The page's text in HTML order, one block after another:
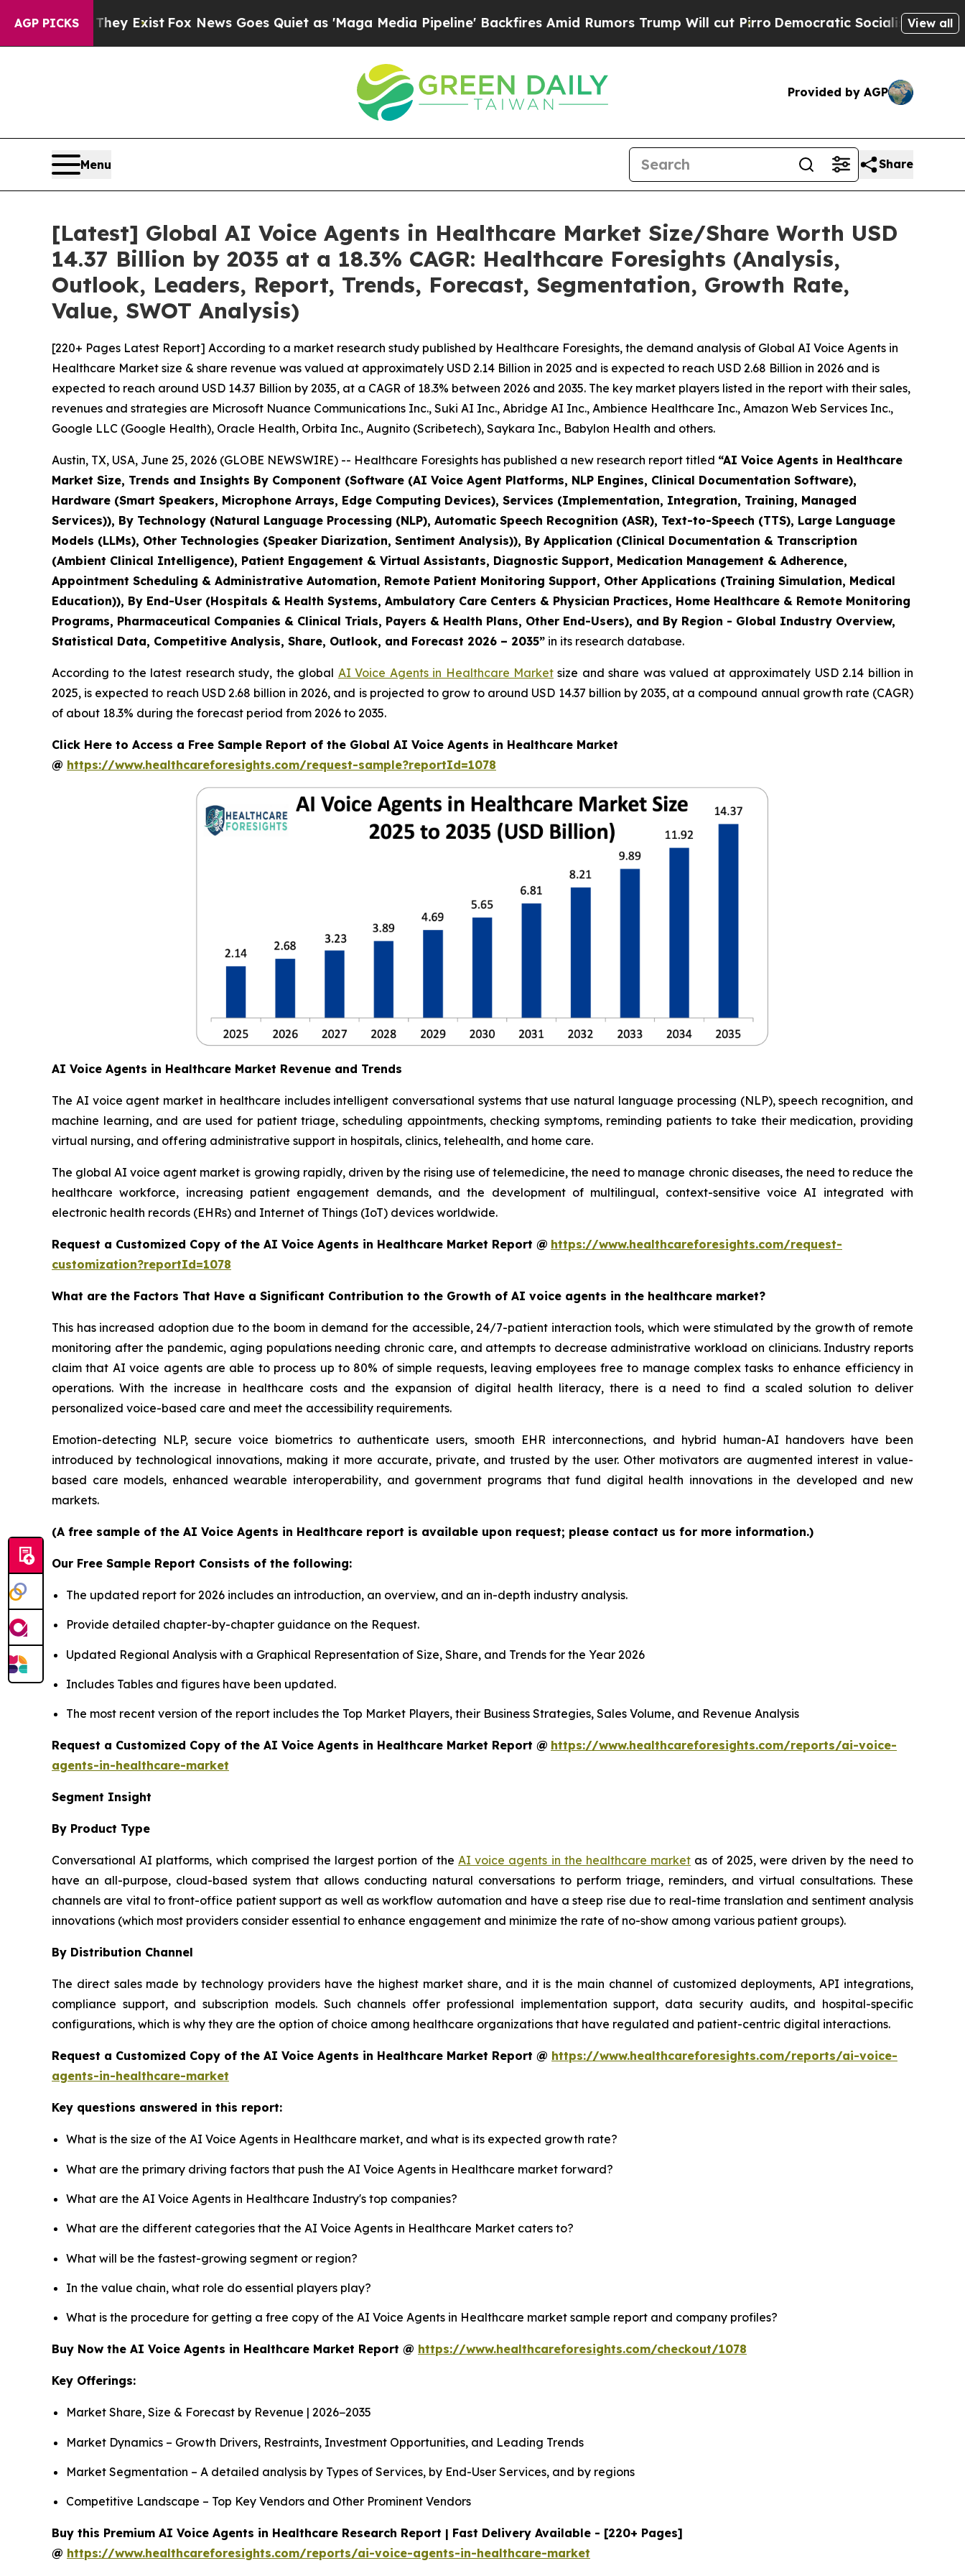
AGP PICKS
ExistFox News Goes Quiet as 'Maga Media Pipeline' Backfires Amid Rumors Trump Will cut PirroDemocratic Socialists of America Propose
View all
Provided by AGP
Menu Share
[Latest] Global AI Voice Agents in Healthcare Market Size/Share Worth USD
14.37 Billion by 2035 at a 18.3% CAGR: Healthcare Foresights (Analysis,
Outlook, Leaders, Report, Trends, Forecast, Segmentation, Growth Rate,
Value, SWOT Analysis)
[220+ Pages Latest Report] According to a market research study published by Healthcare Foresights, the demand analysis of Global AI Voice Agents in
Healthcare Market size & share revenue was valued at approximately USD 2.14 Billion in 2025 and is expected to reach USD 2.68 Billion in 2026 and is
expected to reach around USD 14.37 Billion by 2035, at a CAGR of 18.3% between 2026 and 2035. The key market players listed in the report with their sales,
revenues and strategies are Microsoft Nuance Communications Inc., Suki AI Inc., Abridge AI Inc., Ambience Healthcare Inc., Amazon Web Services Inc.,
Google LLC (Google Health), Oracle Health, Orbita Inc., Augnito (Scribetech), Saykara Inc., Babylon Health and others.
Austin, TX, USA, June 25, 2026 (GLOBE NEWSWIRE) -- Healthcare Foresights has published a new research report titled “AI Voice Agents in Healthcare
Market Size, Trends and Insights By Component (Software (AI Voice Agent Platforms, NLP Engines, Clinical Documentation Software),
Hardware (Smart Speakers, Microphone Arrays, Edge Computing Devices), Services (Implementation, Integration, Training, Managed
Services)), By Technology (Natural Language Processing (NLP), Automatic Speech Recognition (ASR), Text-to-Speech (TTS), Large Language
Models (LLMs), Other Technologies (Speaker Diarization, Sentiment Analysis)), By Application (Clinical Documentation & Transcription
(Ambient Clinical Intelligence), Patient Engagement & Virtual Assistants, Diagnostic Support, Medication Management & Adherence,
Appointment Scheduling & Administrative Automation, Remote Patient Monitoring Support, Other Applications (Training Simulation, Medical
Education)), By End-User (Hospitals & Health Systems, Ambulatory Care Centers & Physician Practices, Home Healthcare & Remote Monitoring
Programs, Pharmaceutical Companies & Clinical Trials, Payers & Health Plans, Other End-Users), and By Region - Global Industry Overview,
Statistical Data, Competitive Analysis, Share, Outlook, and Forecast 2026 – 2035” in its research database.
According to the latest research study, the global AI Voice Agents in Healthcare Marketsize and share was valued at approximately USD 2.14 billion in
2025, is expected to reach USD 2.68 billion in 2026, and is projected to grow to around USD 14.37 billion by 2035, at a compound annual growth rate (CAGR)
of about 18.3% during the forecast period from 2026 to 2035.
Click Here to Access a Free Sample Report of the Global AI Voice Agents in Healthcare Market
@ https://www.healthcareforesights.com/request-sample?reportId=1078
AI Voice Agents in Healthcare Market Revenue and Trends
The AI voice agent market in healthcare includes intelligent conversational systems that use natural language processing (NLP), speech recognition, and
machine learning, and are used for patient triage, scheduling appointments, checking symptoms, reminding patients to take their medication, providing
virtual nursing, and offering administrative support in hospitals, clinics, telehealth, and home care.
The global AI voice agent market is growing rapidly, driven by the rising use of telemedicine, the need to manage chronic diseases, the need to reduce the
healthcare workforce, increasing patient engagement demands, and the development of multilingual, context-sensitive voice AI integrated with
electronic health records (EHRs) and Internet of Things (IoT) devices worldwide.
Request a Customized Copy of the AI Voice Agents in Healthcare Market Report @ https://www.healthcareforesights.com/request-
customization?reportId=1078
What are the Factors That Have a Significant Contribution to the Growth of AI voice agents in the healthcare market?
This has increased adoption due to the boom in demand for the accessible, 24/7-patient interaction tools, which were stimulated by the growth of remote
monitoring after the pandemic, aging populations needing chronic care, and attempts to decrease administrative workload on clinicians. Industry reports
claim that AI voice agents are able to process up to 80% of simple requests, leaving employees free to manage complex tasks to enhance efficiency in
operations. With the increase in healthcare costs and the expansion of digital health literacy, there is a need to find a scaled solution to deliver
personalized voice-based care and meet the accessibility requirements.
Emotion-detecting NLP, secure voice biometrics to authenticate users, smooth EHR interconnections, and hybrid human-AI handovers have been
introduced by technological innovations, making it more accurate, private, and trusted by the user. Other motivators are augmented interest in value-
based care models, enhanced wearable interoperability, and government programs that fund digital health innovations in the developed and new
markets.
(A free sample of the AI Voice Agents in Healthcare report is available upon request; please contact us for more information.)
Our Free Sample Report Consists of the following:
The updated report for 2026 includes an introduction, an overview, and an in-depth industry analysis.
Provide detailed chapter-by-chapter guidance on the Request.
Updated Regional Analysis with a Graphical Representation of Size, Share, and Trends for the Year 2026
Includes Tables and figures have been updated.
The most recent version of the report includes the Top Market Players, their Business Strategies, Sales Volume, and Revenue Analysis
Request a Customized Copy of the AI Voice Agents in Healthcare Market Report @ https://www.healthcareforesights.com/reports/ai-voice-
agents-in-healthcare-market
Segment Insight
By Product Type
Conversational AI platforms, which comprised the largest portion of the AI voice agents in the healthcare market as of 2025, were driven by the need to
have an all-purpose, cloud-based system that allows conducting natural conversations to perform triage, reminders, and virtual consultations. These
channels are vital to front-office patient support as well as workflow automation and have a steep rise due to real-time translation and sentiment analysis
innovations (which most providers consider essential to enhance engagement and minimize the rate of no-show among various patient groups).
By Distribution Channel
The direct sales made by technology providers have the highest market share, and it is the main channel of customized deployments, API integrations,
compliance support, and subscription models. Such channels offer professional implementation support, data security audits, and hospital-specific
configurations, which is why they are the option of choice among healthcare organizations that have regulated and patient-centric digital interactions.
Request a Customized Copy of the AI Voice Agents in Healthcare Market Report @ https://www.healthcareforesights.com/reports/ai-voice-
agents-in-healthcare-market
Key questions answered in this report:
What is the size of the AI Voice Agents in Healthcare market, and what is its expected growth rate?
What are the primary driving factors that push the AI Voice Agents in Healthcare market forward?
What are the AI Voice Agents in Healthcare Industry's top companies?
What are the different categories that the AI Voice Agents in Healthcare Market caters to?
What will be the fastest-growing segment or region?
In the value chain, what role do essential players play?
What is the procedure for getting a free copy of the AI Voice Agents in Healthcare market sample report and company profiles?
Buy Now the AI Voice Agents in Healthcare Market Report @ https://www.healthcareforesights.com/checkout/1078
Key Offerings:
Market Share, Size & Forecast by Revenue | 2026−2035
Market Dynamics – Growth Drivers, Restraints, Investment Opportunities, and Leading Trends
Market Segmentation – A detailed analysis by Types of Services, by End-User Services, and by regions
Competitive Landscape – Top Key Vendors and Other Prominent Vendors
Buy this Premium AI Voice Agents in Healthcare Research Report | Fast Delivery Available - [220+ Pages]
@ https://www.healthcareforesights.com/reports/ai-voice-agents-in-healthcare-market